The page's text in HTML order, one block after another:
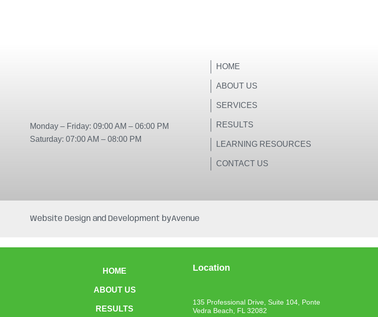
Monday – Friday: 09:00 AM – 06:00 PM
Saturday: 07:00 AM – 08:00 PM
HOME
ABOUT US
SERVICES
RESULTS
LEARNING RESOURCES
CONTACT US
Website Design and Development byAvenue
HOME
ABOUT US
RESULTS
Location
135 Professional Drive, Suite 104, Ponte
Vedra Beach, FL 32082